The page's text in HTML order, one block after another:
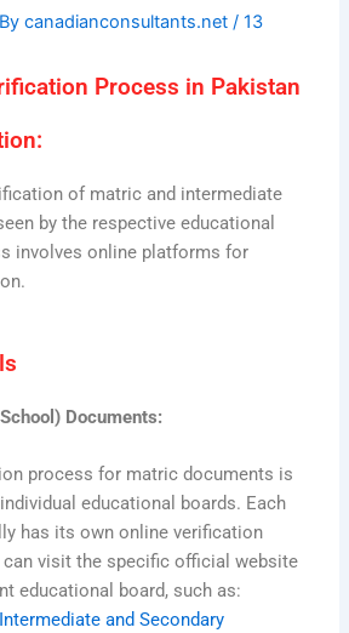
canadianconsultants.net/13
Process in Pakistan
of matric and intermediate
by the respective educational
involves online platforms for
Documents:
process for matric documents is
educational boards. Each
has its own online verification
can visit the specific official website
educational board, such as:
and Secondary